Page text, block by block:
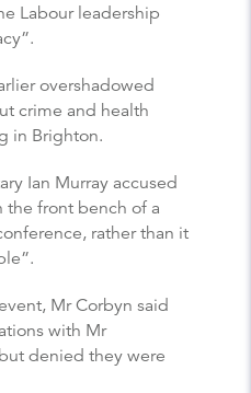
Labour leadership
overshadowed
crime and health
in Brighton.
Ian Murray accused
the front bench of a
rather than it
Mr Corbyn said
with Mr
denied they were